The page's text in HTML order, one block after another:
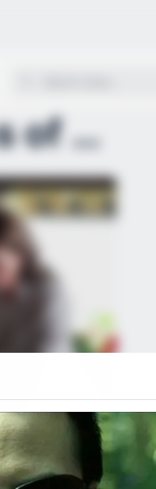
A Delicious Farewell: Princess of Wales Concludes ...